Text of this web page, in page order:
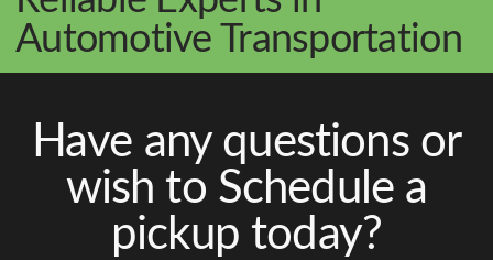
Automotive Transportation
Have any questions or
wish to Schedule a
pickup today?